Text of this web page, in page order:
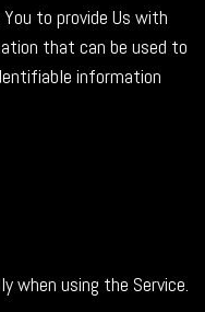
to provide Us with
that can be used to
information
when using the Service.